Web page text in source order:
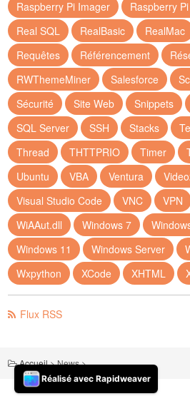
Raspberry Pi Imager
Raspberry
Real SQL
RealBasic RealMac
Requêtes
Référencement
RWThemeMiner
Salesforce
Sécurité
Site Web Snippets
SQL Server
SSH Stacks
Thread
THTTPRIO Timer
Ubuntu
VBA Ventura
Visual Studio Code
VNC VPN
WiAAut.dll
Windows 7
Windows 11
Windows Server
Wxpython
XCode XHTML
Flux RSS
Accueil>News>
Réalisé avec Rapidweaver